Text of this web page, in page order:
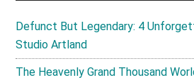
Defunct But Legendary: 4
Studio Artland
The Heavenly Grand Thousand